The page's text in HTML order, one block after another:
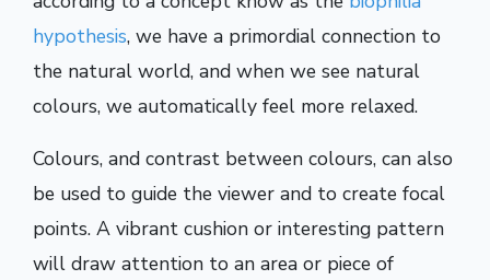
hypothesis, we have a primordial connection to
the natural world, and when we see natural
colours, we automatically feel more relaxed.
Colours, and contrast between colours, can also
be used to guide the viewer and to create focal
points. A vibrant cushion or interesting pattern
will draw attention to an area or piece of